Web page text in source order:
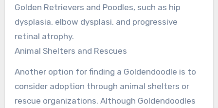
Golden Retrievers and Poodles, such as hip
dysplasia, elbow dysplasi, and progressive
retinal atrophy.
Animal Shelters and Rescues
Another option for finding a Goldendoodle is to
consider adoption through animal shelters or
rescue organizations. Although Goldendoodles